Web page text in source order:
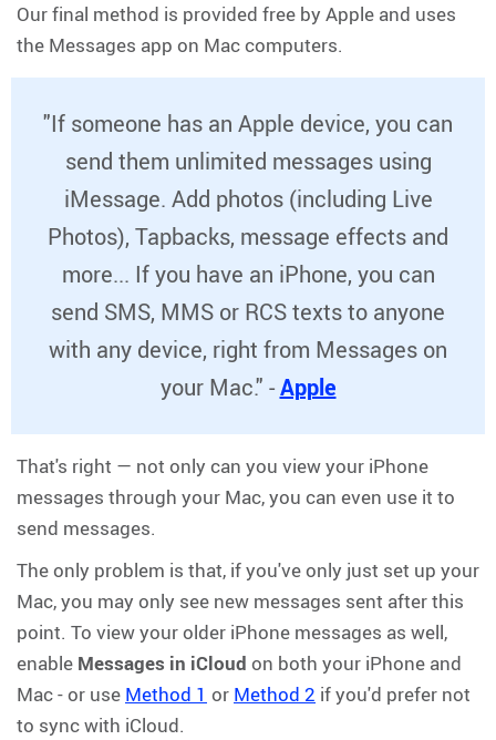
Our final method is provided free by Apple and uses
the Messages app on Mac computers.
"If someone has an Apple device, you can
send them unlimited messages using
iMessage. Add photos (including Live
Photos), Tapbacks, message effects and
more... If you have an iPhone, you can
send SMS, MMS or RCS texts to anyone
with any device, right from Messages on
your Mac." -Apple
That's right — not only can you view your iPhone
messages through your Mac, you can even use it to
send messages.
The only problem is that, if you've only just set up your
Mac, you may only see new messages sent after this
point. To view your older iPhone messages as well,
enable Messages in iCloud on both your iPhone and
Mac - or use Method 1 or Method 2 if you'd prefer not
to sync with iCloud.